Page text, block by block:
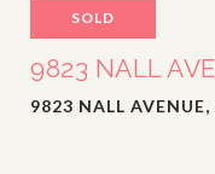
SOLD
9823 NALL
9823 NALL